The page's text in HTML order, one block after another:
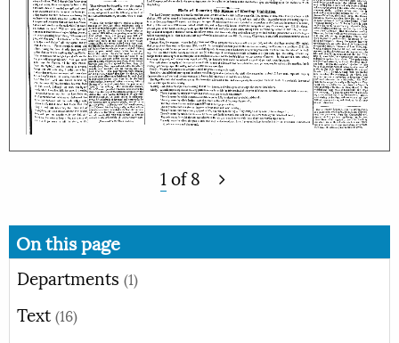
1of8
On this page
Departments (1)
Text (16)